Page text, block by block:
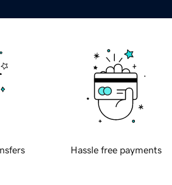
Hassle free payments